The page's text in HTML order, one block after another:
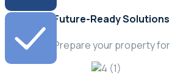
Future-Ready Solutions
Prepare your property